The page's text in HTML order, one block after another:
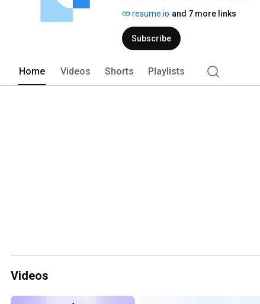
resume.io and 7 more links
Subscribe
Home Videos Shorts Playlists
Videos